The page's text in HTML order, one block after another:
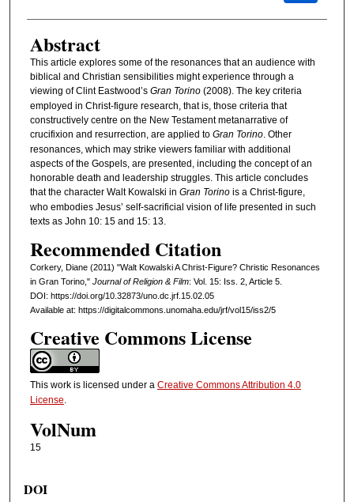
Abstract
This article explores some of the resonances that an audience with
biblical and Christian sensibilities might experience through a
viewing of Clint Eastwood’s Gran Torino (2008). The key criteria
employed in Christ-figure research, that is, those criteria that
constructively centre on the New Testament metanarrative of
crucifixion and resurrection, are applied to Gran Torino. Other
resonances, which may strike viewers familiar with additional
aspects of the Gospels, are presented, including the concept of an
honorable death and leadership struggles. This article concludes
that the character Walt Kowalski in Gran Torino is a Christ-figure,
who embodies Jesus’ self-sacrificial vision of life presented in such
texts as John 10: 15 and 15: 13.
Recommended Citation
Corkery, Diane (2011) "Walt Kowalski A Christ-Figure? Christic Resonances
in Gran Torino," Journal of Religion & Film: Vol. 15: Iss. 2, Article 5.
DOI: https://doi.org/10.32873/uno.dc.jrf.15.02.05
Available at: https://digitalcommons.unomaha.edu/jrf/vol15/iss2/5
Creative Commons License
This work is licensed under a Creative Commons Attribution 4.0
License.
VolNum
15
DOI